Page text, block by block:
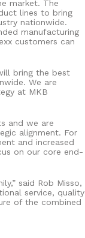
market. The
lines to bring
nationwide.
manufacturing
customers can
bring the best
We are
at MKB
and we are
alignment. For
and increased
on our core end-
said Rob Misso,
service, quality
of the combined